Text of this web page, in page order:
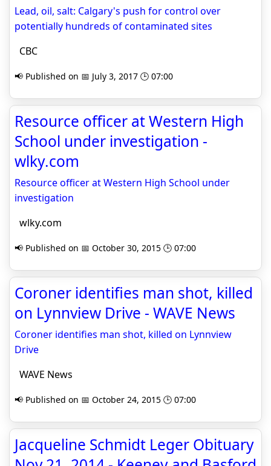
Lead, oil, salt: Calgary's push for control over
potentially hundreds of contaminated sites
CBC
📢 Published on 📅 July 3, 2017 🕒 07:00
Resource officer at Western High
School under investigation -
wlky.com
Resource officer at Western High School under
investigation
wlky.com
📢 Published on 📅 October 30, 2015 🕒 07:00
Coroner identifies man shot, killed
on Lynnview Drive - WAVE News
Coroner identifies man shot, killed on Lynnview
Drive
WAVE News
📢 Published on 📅 October 24, 2015 🕒 07:00
Jacqueline Schmidt Leger Obituary